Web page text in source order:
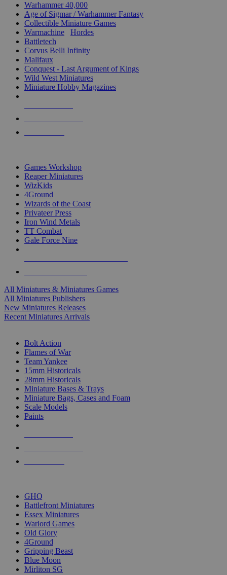
Warhammer 40,000
Age of Sigmar / Warhammer Fantasy
Collectible Miniature Games
Warmachine
Hordes
Battletech
Corvus Belli Infinity
Malifaux
Conquest - Last Argument of Kings
Wild West Miniatures
Miniature Hobby Magazines
Games Workshop
Reaper Miniatures
WizKids
4Ground
Wizards of the Coast
Privateer Press
Iron Wind Metals
TT Combat
Gale Force Nine
All Miniatures & Miniatures Games
All Miniatures Publishers
New Miniatures Releases
Recent Miniatures Arrivals
Bolt Action
Flames of War
Team Yankee
15mm Historicals
28mm Historicals
Miniature Bases & Trays
Miniature Bags, Cases and Foam
Scale Models
Paints
GHQ
Battlefront Miniatures
Essex Miniatures
Warlord Games
Old Glory
4Ground
Gripping Beast
Blue Moon
Mirliton SG